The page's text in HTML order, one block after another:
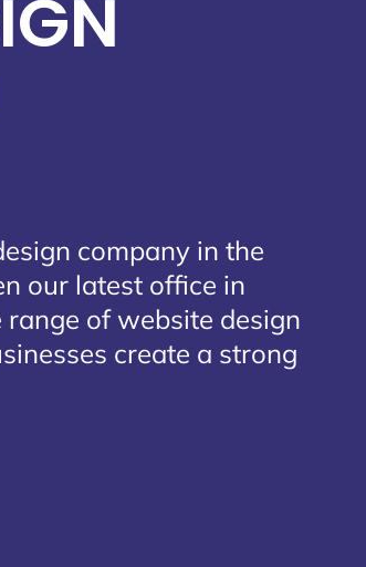
company in the
our latest office in
of website design
create a strong